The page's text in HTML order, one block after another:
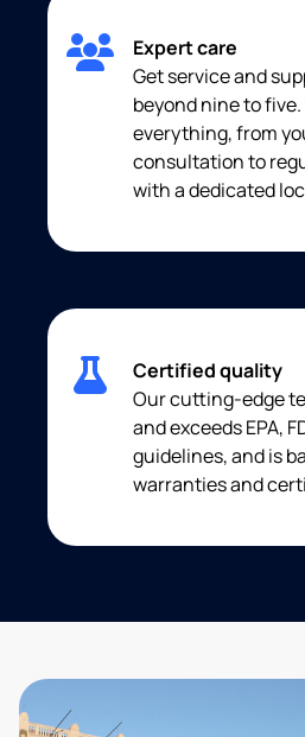
Expert care
Get service and
beyond nine to
everything, from
consultation to
with a dedicated
Certified quality
Our cutting-edge
and exceeds EPA,
guidelines, and is
warranties and